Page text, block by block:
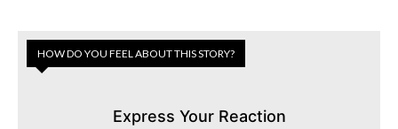
HOW DO YOU FEEL ABOUT THIS STORY?
Express Your Reaction